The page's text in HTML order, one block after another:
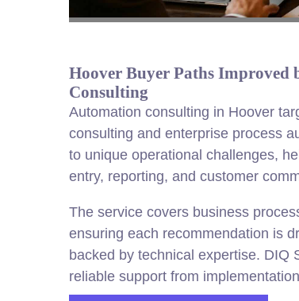
Hoover Buyer Paths Improved
Consulting
Automation consulting in Hoover
consulting and enterprise process
to unique operational challenges,
entry, reporting, and customer
The service covers business
ensuring each recommendation is
backed by technical expertise. DIQ
reliable support from